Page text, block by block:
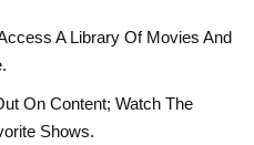
A Library Of Movies And
On Content; Watch The
Shows.